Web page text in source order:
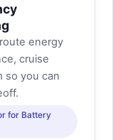
energy
cruise
so you can
for Battery